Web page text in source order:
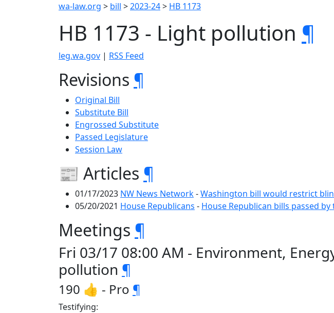
wa-law.org > bill >2023-24> HB 1173
HB 1173 - Light pollution ¶
leg.wa.gov | RSS Feed
Revisions ¶
Original Bill
Substitute Bill
Engrossed Substitute
Passed Legislature
Session Law
📰 Articles ¶
01/17/2023 NW News Network-Washington bill would restrict
05/20/2021 House Republicans - House Republican bills passed
Meetings ¶
Fri 03/17 08:00 AM - Environment,
pollution ¶
190 👍 - Pro ¶
Testifying: